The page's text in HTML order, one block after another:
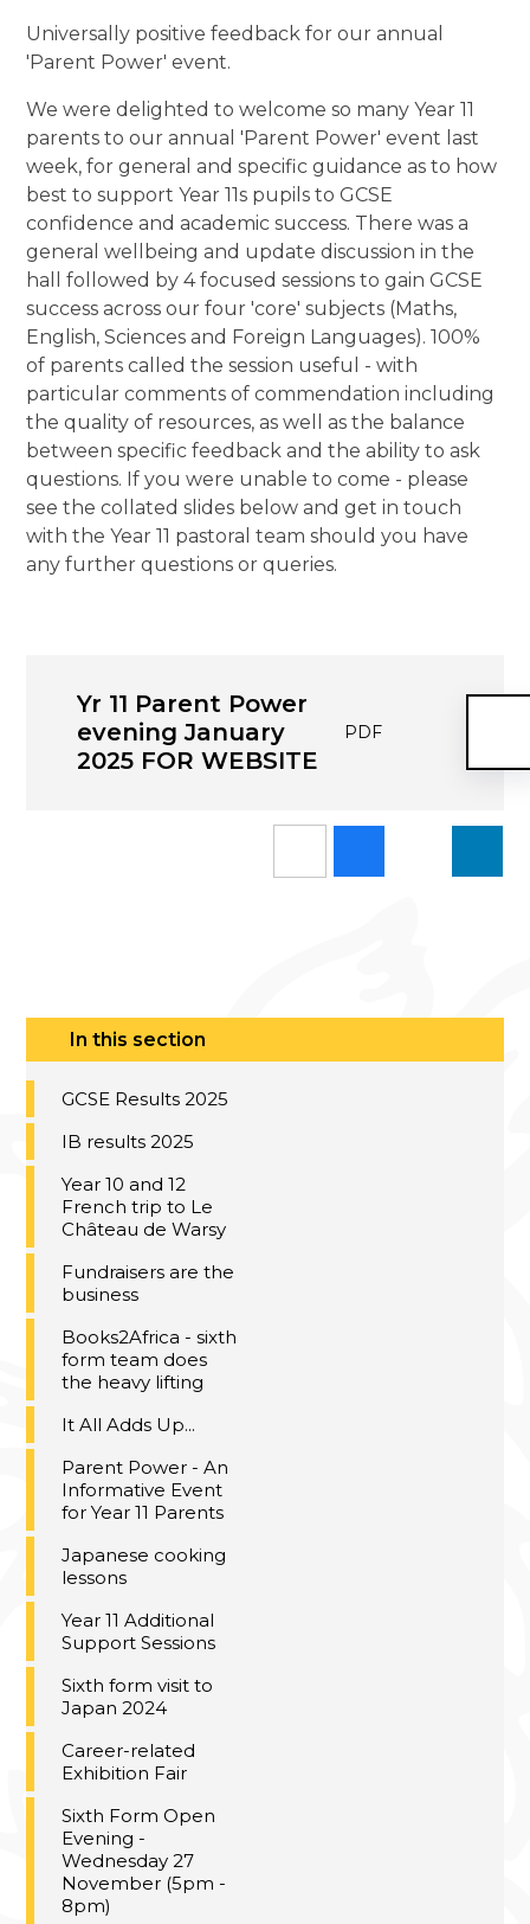
Universally positive feedback for our annual
'Parent Power' event.
We were delighted to welcome so many Year 11
parents to our annual 'Parent Power' event last
week, for general and specific guidance as to how
best to support Year 11s pupils to GCSE
confidence and academic success. There was a
general wellbeing and update discussion in the
hall followed by 4 focused sessions to gain GCSE
success across our four 'core' subjects (Maths,
English, Sciences and Foreign Languages). 100%
of parents called the session useful - with
particular comments of commendation including
the quality of resources, as well as the balance
between specific feedback and the ability to ask
questions. If you were unable to come - please
see the collated slides below and get in touch
with the Year 11 pastoral team should you have
any further questions or queries.
Yr 11 Parent Power
evening January
2025 FOR WEBSITE
PDF
In this section
GCSE Results 2025
IB results 2025
Year 10 and 12
French trip to Le
Château de Warsy
Fundraisers are the
business
Books2Africa - sixth
form team does
the heavy lifting
It All Adds Up...
Parent Power - An
Informative Event
for Year 11 Parents
Japanese cooking
lessons
Year 11 Additional
Support Sessions
Sixth form visit to
Japan 2024
Career-related
Exhibition Fair
Sixth Form Open
Evening -
Wednesday 27
November (5pm -
8pm)